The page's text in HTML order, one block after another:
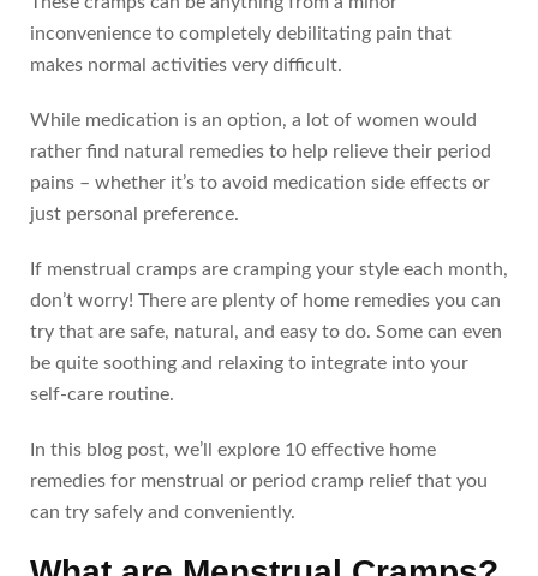
inconvenience to completely debilitating pain that
makes normal activities very difficult.
While medication is an option, a lot of women would
rather find natural remedies to help relieve their period
pains – whether it’s to avoid medication side effects or
just personal preference.
If menstrual cramps are cramping your style each month,
don’t worry! There are plenty of home remedies you can
try that are safe, natural, and easy to do. Some can even
be quite soothing and relaxing to integrate into your
self-care routine.
In this blog post, we’ll explore 10 effective home
remedies for menstrual or period cramp relief that you
can try safely and conveniently.